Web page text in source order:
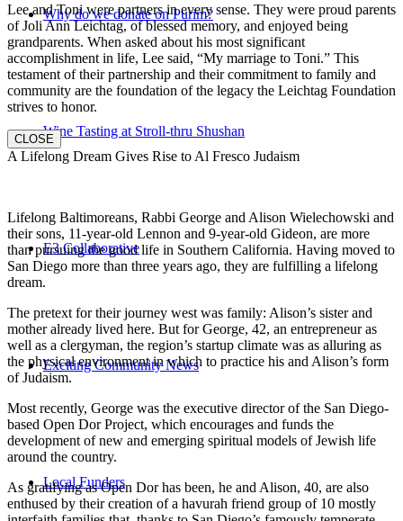
Why do we donate on Purim?
Wine Tasting at Stroll-thru Shushan
E3 Collaborative
Exciting Community News
Local Funders
Lee and Toni were partners in every sense. They were proud parents
of Joli Ann Leichtag, of blessed memory, and enjoyed being
grandparents. When asked about his most significant
accomplishment in life, Lee said, “My marriage to Toni.” This
testament of their partnership and their commitment to family and
community are the foundation of the legacy the Leichtag Foundation
strives to honor.
CLOSE
A Lifelong Dream Gives Rise to Al Fresco Judaism
Lifelong Baltimoreans, Rabbi George and Alison Wielechowski and
their sons, 11-year-old Lennon and 9-year-old Gideon, are more
than pursuing the good life in Southern California. Having moved to
San Diego more than three years ago, they are fulfilling a lifelong
dream.
The pretext for their journey west was family: Alison’s sister and
mother already lived here. But for George, 42, an entrepreneur as
well as a clergyman, the region’s startup climate was as alluring as
the physical environment in which to practice his and Alison’s form
of Judaism.
Most recently, George was the executive director of the San Diego-
based Open Dor Project, which encourages and funds the
development of new and emerging spiritual models of Jewish life
around the country.
As gratifying as Open Dor has been, he and Alison, 40, are also
enthused by their creation of a havurah friend group of 10 mostly